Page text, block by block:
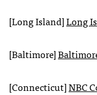
[Long Island]Long
[Baltimore]
[Connecticut]NBC